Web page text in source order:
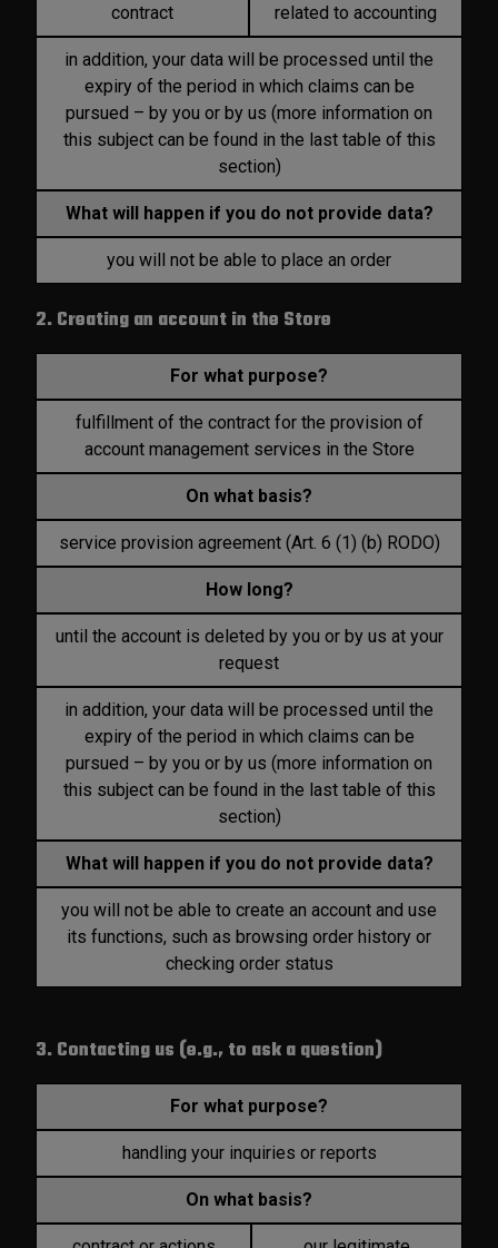
contract
related to accounting
in addition, your data will be processed until the
expiry of the period in which claims can be
pursued – by you or by us (more information on
this subject can be found in the last table of this
section)
What will happen if you do not provide data?
you will not be able to place an order
2. Creating an account in the Store
For what purpose?
fulfillment of the contract for the provision of
account management services in the Store
On what basis?
service provision agreement (Art. 6 (1) (b) RODO)
How long?
until the account is deleted by you or by us at your
request
in addition, your data will be processed until the
expiry of the period in which claims can be
pursued – by you or by us (more information on
this subject can be found in the last table of this
section)
What will happen if you do not provide data?
you will not be able to create an account and use
its functions, such as browsing order history or
checking order status
3. Contacting us (e.g., to ask a question)
For what purpose?
handling your inquiries or reports
On what basis?